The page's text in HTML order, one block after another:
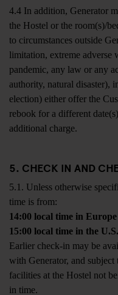
4.4 In addition, Generator
the Hostel or the room(s)/
to circumstances outside
limitation, extreme adverse
pandemic, any law or any
authority, natural disaster),
election) either offer the
rebook for a different
additional charge.
5. CHECK IN AND
5.1. Unless otherwise
time is from:
14:00 local time in Europe
15:00 local time in the U.S.
Earlier check-in may be
with Generator, and
facilities at the Hostel not
in time.